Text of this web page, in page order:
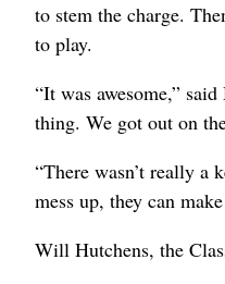
to stem the charge.
to play.
“It was awesome,”
thing. We got out on
“There wasn’t really a
mess up, they can
Will Hutchens, the